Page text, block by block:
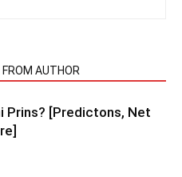
FROM AUTHOR
Prins? [Predictons, Net